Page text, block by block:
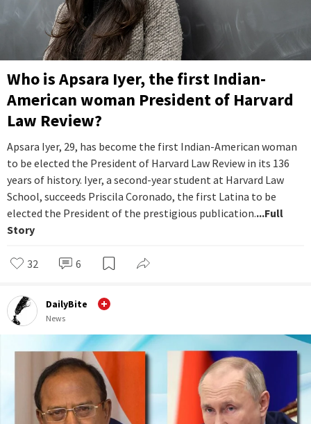
Who is Apsara Iyer, the first Indian-
American woman President of Harvard
Law Review?
Apsara Iyer, 29, has become the first Indian-American woman
to be elected the President of Harvard Law Review in its 136
years of history. Iyer, a second-year student at Harvard Law
School, succeeds Priscila Coronado, the first Latina to be
elected the President of the prestigious publication....Full
Story
32 6
DailyBite
News